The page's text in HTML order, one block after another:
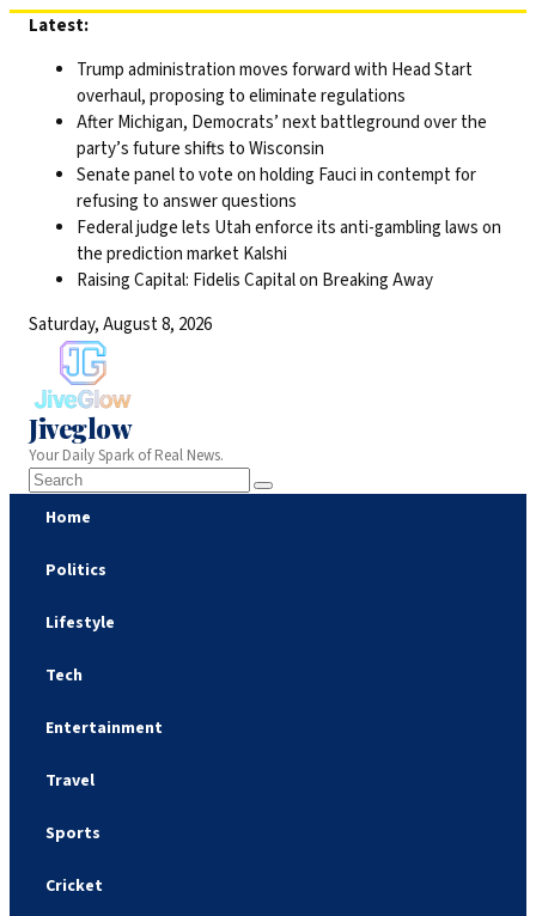
Skip
content
Latest:
Trump administration moves forward with Head Start
overhaul, proposing to eliminate regulations
After Michigan, Democrats’ next battleground over the
party’s future shifts to Wisconsin
Senate panel to vote on holding Fauci in contempt for
refusing to answer questions
Federal judge lets Utah enforce its anti-gambling laws on
the prediction market Kalshi
Raising Capital: Fidelis Capital on Breaking Away
Saturday, August 8, 2026
Jiveglow
Your Daily Spark of Real News.
Home
Politics
Lifestyle
Tech
Entertainment
Travel
Sports
Cricket